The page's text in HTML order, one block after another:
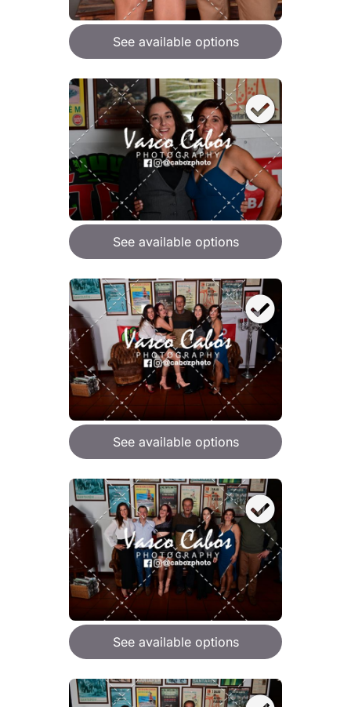
See available options
See available options
See available options
See available options